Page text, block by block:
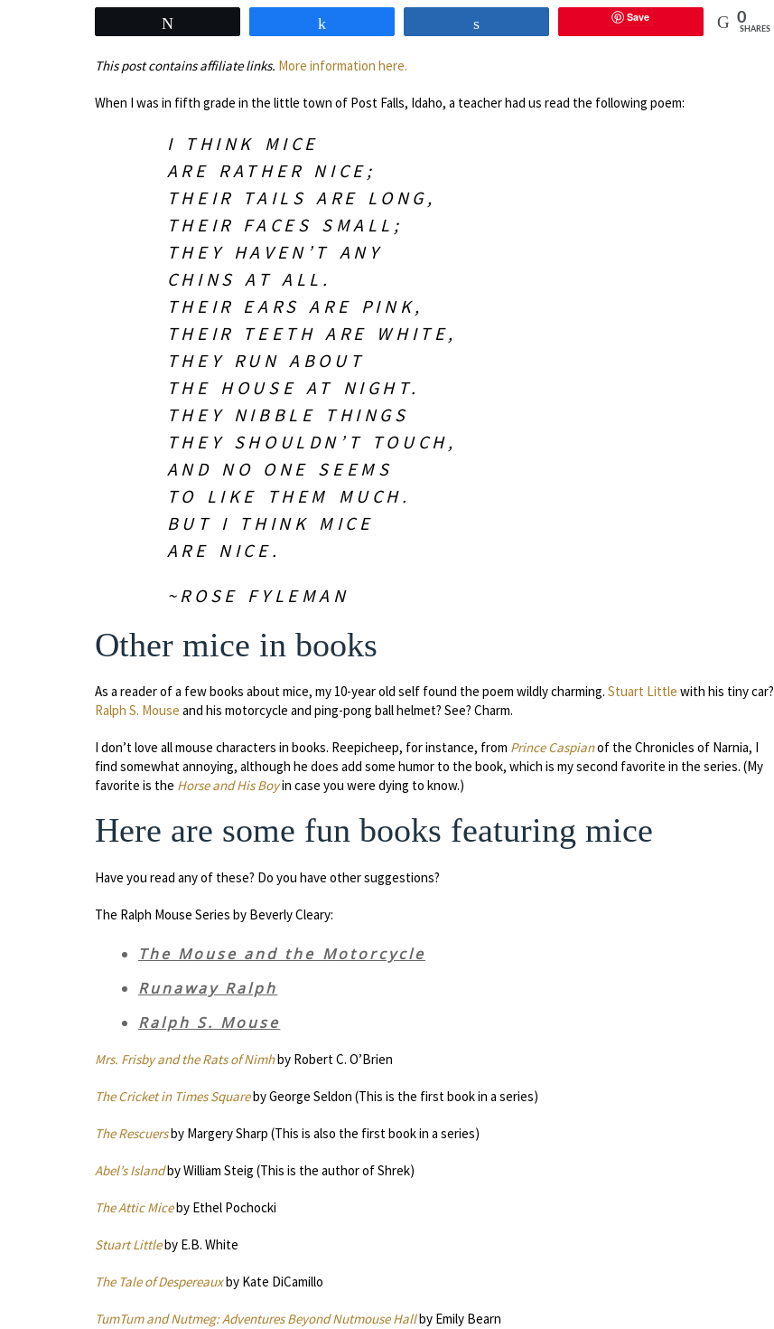
Save 0
SHARES
This post contains affiliate links. More information here.
When I was in fifth grade in the little town of Post Falls, Idaho, a teacher had us read the following poem:
I THINK MICE
ARE RATHER NICE;
THEIR TAILS ARE LONG,
THEIR FACES SMALL;
THEY HAVEN’T ANY
CHINS AT ALL.
THEIR EARS ARE PINK,
THEIR TEETH ARE WHITE,
THEY RUN ABOUT
THE HOUSE AT NIGHT.
THEY NIBBLE THINGS
THEY SHOULDN’T TOUCH,
AND NO ONE SEEMS
TO LIKE THEM MUCH.
BUT I THINK MICE
ARE NICE.
~ROSE FYLEMAN
Other mice in books
As a reader of a few books about mice, my 10-year old self found the poem wildly charming. Stuart Little with his tiny car?
Ralph S. Mouse and his motorcycle and ping-pong ball helmet? See? Charm.
I don’t love all mouse characters in books. Reepicheep, for instance, from Prince Caspianof the Chronicles of Narnia, I
find somewhat annoying, although he does add some humor to the book, which is my second favorite in the series. (My
favorite is the Horse and His Boyin case you were dying to know.)
Here are some fun books featuring mice
Have you read any of these? Do you have other suggestions?
The Ralph Mouse Series by Beverly Cleary:
The Mouse and the Motorcycle
Runaway Ralph
Ralph S. Mouse
Mrs. Frisby and the Rats of Nimhby Robert C. O’Brien
The Cricket in Times Squareby George Seldon (This is the first book in a series)
The Rescuersby Margery Sharp (This is also the first book in a series)
Abel’s Islandby William Steig (This is the author of Shrek)
The Attic Miceby Ethel Pochocki
Stuart Littleby E.B. White
The Tale of Despereauxby Kate DiCamillo
TumTum and Nutmeg: Adventures Beyond Nutmouse Hallby Emily Bearn